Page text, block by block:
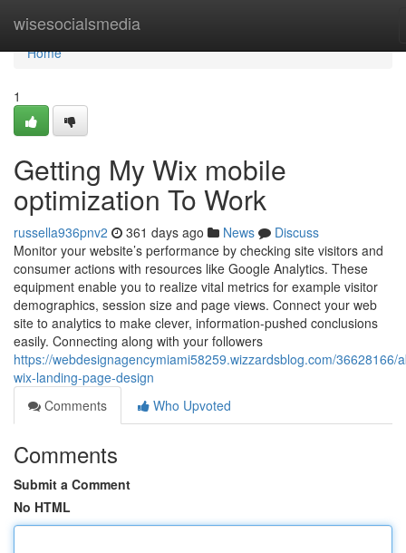
wisesocialsmedia
Home
Home
1
Getting My Wix mobile
optimization To Work
russella936pnv2 361 days ago News
Discuss
Monitor your website’s performance by checking site visitors and
consumer actions with resources like Google Analytics. These
equipment enable you to realize vital metrics for example visitor
demographics, session size and page views. Connect your web
site to analytics to make clever, information-pushed conclusions
easily. Connecting along with your followers
https://webdesignagencymiami58259.wizzardsblog.com/36628166/
wix-landing-page-design
Comments
Who Upvoted
Comments
Submit a Comment
No HTML